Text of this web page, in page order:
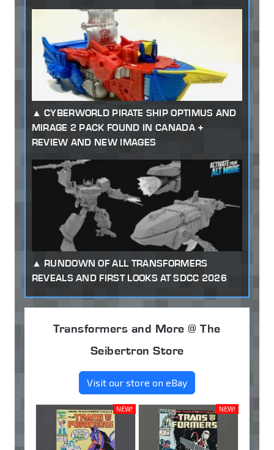
CYBERWORLD PIRATE SHIP OPTIMUS AND
MIRAGE 2 PACK FOUND IN CANADA +
REVIEW AND NEW IMAGES
RUNDOWN OF ALL TRANSFORMERS
REVEALS AND FIRST LOOKS AT SDCC 2026
Transformers and More @ The
Seibertron Store
Visit our store on eBay
NEW! NEW!